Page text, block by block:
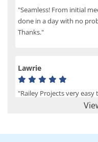
"Seamless! From initial
done in a day with no
Thanks."
Lawrie
"Railey Projects very
process from initial